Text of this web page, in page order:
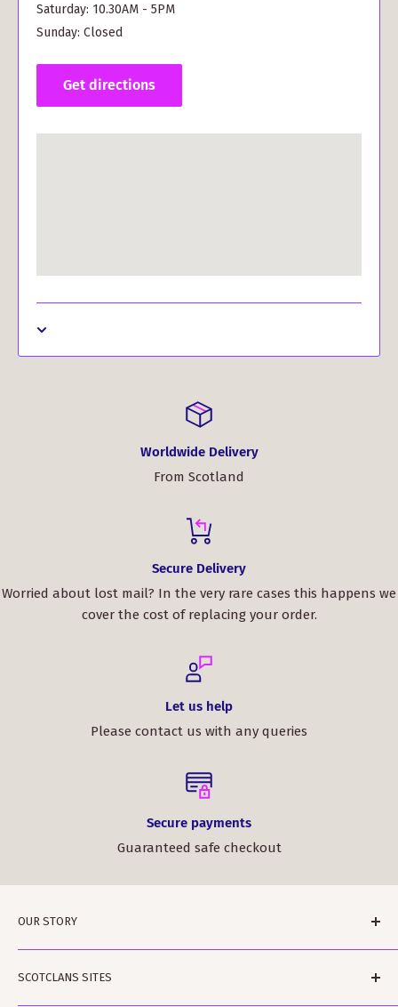
Saturday: 10.30AM - 5PM
Sunday: Closed
Get directions
Worldwide Delivery
From Scotland
Secure Delivery
Worried about lost mail? In the very rare cases this happens we
cover the cost of replacing your order.
Let us help
Please contact us with any queries
Secure payments
Guaranteed safe checkout
OUR STORY
ScotClans is a family run business based in Leith,
Edinburgh in Sunny (sometimes) Scotland. The
SCOTCLANS SITES